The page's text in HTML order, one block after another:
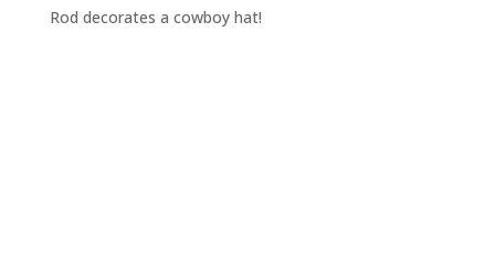
Rod decorates a cowboy hat!